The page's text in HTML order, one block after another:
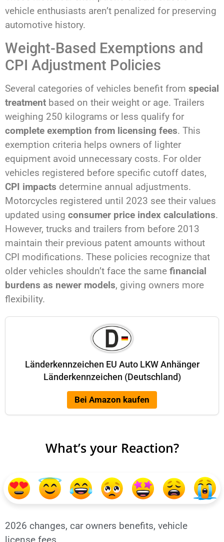
vehicle enthusiasts aren’t penalized for preserving
automotive history.
Weight-Based Exemptions and
CPI Adjustment Policies
Several categories of vehicles benefit from special
treatment based on their weight or age. Trailers
weighing 250 kilograms or less qualify for
complete exemption from licensing fees. This
exemption criteria helps owners of lighter
equipment avoid unnecessary costs. For older
vehicles registered before specific cutoff dates,
CPI impacts determine annual adjustments.
Motorcycles registered until 2023 see their values
updated using consumer price index calculations.
However, trucks and trailers from before 2013
maintain their previous patent amounts without
CPI modifications. These policies recognize that
older vehicles shouldn’t face the same financial
burdens as newer models, giving owners more
flexibility.
Länderkennzeichen EU Auto LKW Anhänger
Länderkennzeichen (Deutschland)
Bei Amazon kaufen
What’s your Reaction?
2026 changes, car owners benefits, vehicle
license fees